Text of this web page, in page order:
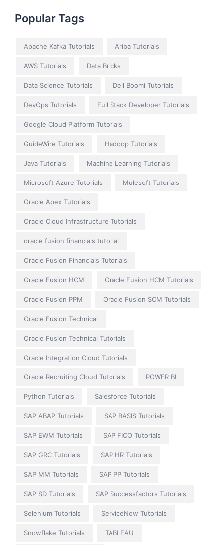
Popular Tags
Apache Kafka Tutorials Ariba Tutorials
AWS Tutorials Data Bricks
Data Science Tutorials Dell Boomi Tutorials
DevOps Tutorials Full Stack Developer Tutorials
Google Cloud Platform Tutorials
GuideWire Tutorials Hadoop Tutorials
Java Tutorials Machine Learning Tutorials
Microsoft Azure Tutorials Mulesoft Tutorials
Oracle Apex Tutorials
Oracle Cloud Infrastructure Tutorials
oracle fusion financials tutorial
Oracle Fusion Financials Tutorials
Oracle Fusion HCM Oracle Fusion HCM Tutorials
Oracle Fusion PPM Oracle Fusion SCM Tutorials
Oracle Fusion Technical
Oracle Fusion Technical Tutorials
Oracle Integration Cloud Tutorials
Oracle Recruiting Cloud Tutorials POWER BI
Python Tutorials Salesforce Tutorials
SAP ABAP Tutorials SAP BASIS Tutorials
SAP EWM Tutorials SAP FICO Tutorials
SAP GRC Tutorials SAP HR Tutorials
SAP MM Tutorials SAP PP Tutorials
SAP SD Tutorials SAP Successfactors Tutorials
Selenium Tutorials ServiceNow Tutorials
Snowflake Tutorials TABLEAU